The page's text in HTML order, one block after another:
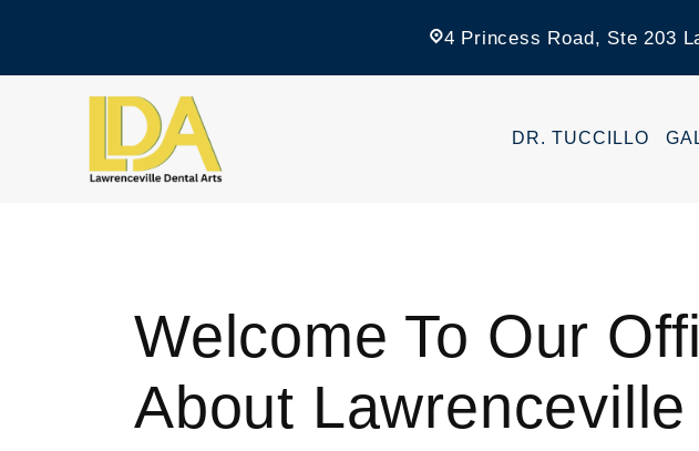
4 Princess Road, Ste 203
DR. TUCCILLO
Welcome To Our
About